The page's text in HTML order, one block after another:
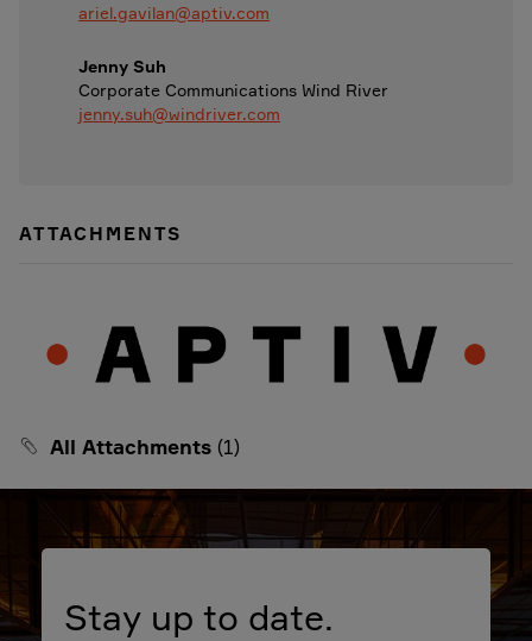
ariel.gavilan@aptiv.com
Jenny Suh
Corporate Communications Wind River
jenny.suh@windriver.com
ATTACHMENTS
All Attachments (1)
Stay up to date.